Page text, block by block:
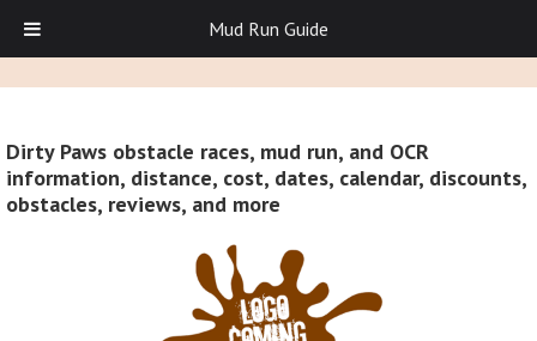
Dirty Paws obstacle races, mud run, and OCR
information, distance, cost, dates, calendar, discounts,
obstacles, reviews, and more
Mud Run Guide